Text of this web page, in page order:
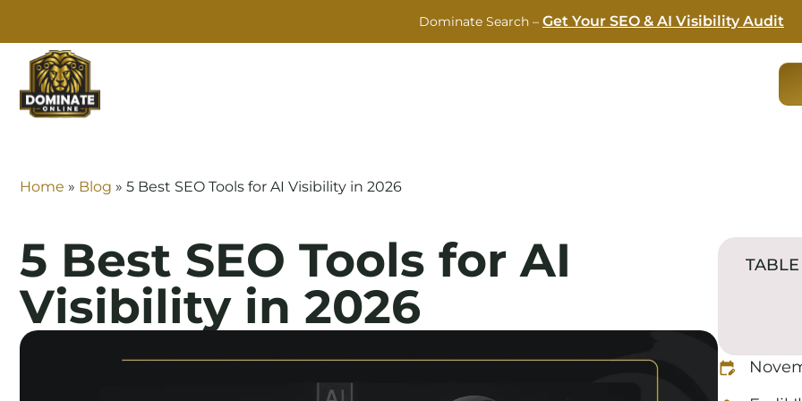
Dominate Search – Get Your SEO & AI Visibility Audit
Home » Blog » 5 Best SEO Tools for AI Visibility in 2026
5 Best SEO Tools for AI
Visibility in 2026